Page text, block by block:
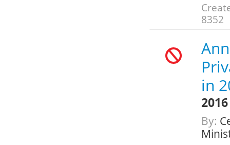
8352
in
2016
By: